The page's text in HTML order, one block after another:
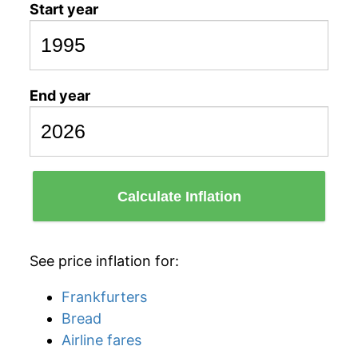
Start year
End year
Calculate Inflation
See price inflation for:
Frankfurters
Bread
Airline fares